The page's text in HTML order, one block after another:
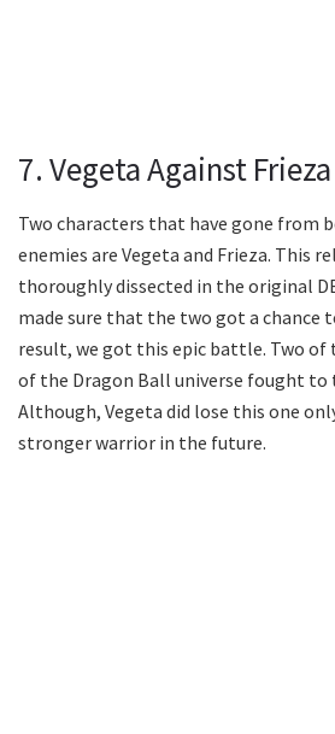
7. Vegeta Against Frieza
Two characters that have gone from
enemies are Vegeta and Frieza. This
thoroughly dissected in the original
made sure that the two got a chance
result, we got this epic battle. Two
of the Dragon Ball universe fought
Although, Vegeta did lose this one
stronger warrior in the future.